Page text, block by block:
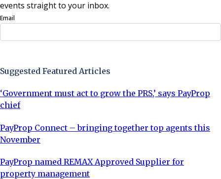
events straight to your inbox.
Email
Suggested Featured Articles
‘Government must act to grow the PRS,’ says PayProp
chief
PayProp Connect – bringing together top agents this
November
PayProp named REMAX Approved Supplier for
property management